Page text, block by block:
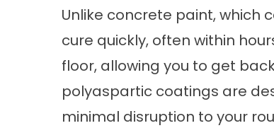
Unlike concrete paint, which
cure quickly, often within
floor, allowing you to get
polyaspartic coatings are
minimal disruption to your